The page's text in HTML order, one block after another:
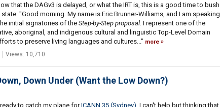
that the DAGv3 is delayed, or what the IRT is, this is a good time to bush
"Good morning. My name is Eric Brunner-Williams, and I am speaking
initial signatories of theStep-by-Step proposal. I represent one of the
aboriginal, and indigenous cultural and linguistic Top-Level Domain
to preserve living languages and cultures..." more
Views: 10,710
Down Under (Want the Low Down?)
to catch my plane forICANN 35 (Sydney) , I can't help but thinking that